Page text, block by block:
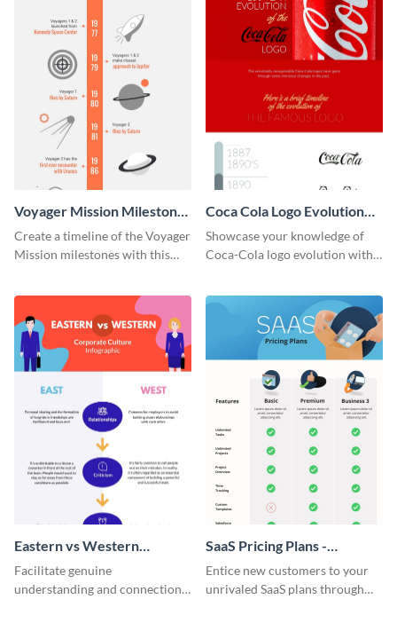
Voyager Mission Milestones
Timeline Infographic
Create a timeline of the Voyager
Mission milestones with this
Coca Cola Logo Evolution
Timeline Infographic
Showcase your knowledge of
Coca-Cola logo evolution with
Eastern vs Western
Corporate Culture -
Infographic
Facilitate genuine
understanding and connections
SaaS Pricing Plans -
Infographic
Entice new customers to your
unrivaled SaaS plans through